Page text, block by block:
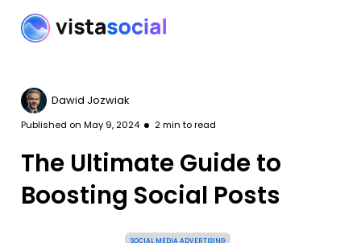
Dawid Jozwiak
Published on May 9, 2024 2min to read
The Ultimate Guide to
Boosting Social Posts
SOCIAL MEDIA ADVERTISING